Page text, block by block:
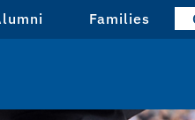
Families